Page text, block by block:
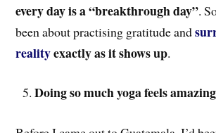
every day is a “breakthrough day”.
been about practising gratitude and
realityexactly as it shows up.
Doing so much yoga feels